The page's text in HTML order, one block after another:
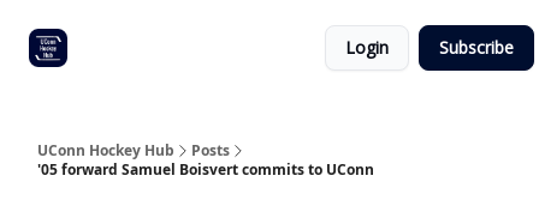
Login Subscribe
UConn Hockey Hub
Posts
'05 forward Samuel Boisvert commits to UConn